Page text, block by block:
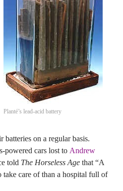
Planté’s lead-acid battery
batteries on a regular basis.
powered cars lost to Andrew
told The Horseless Age that “A
take care of than a hospital full of